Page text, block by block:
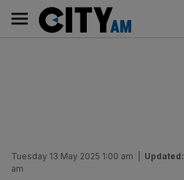
content
AM
Main
navigation
Tuesday 13 May 2025 1:00 am Updated:
am